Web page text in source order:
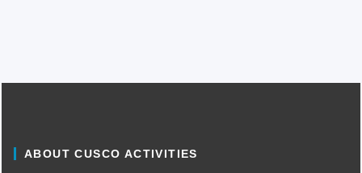
ABOUT CUSCO ACTIVITIES